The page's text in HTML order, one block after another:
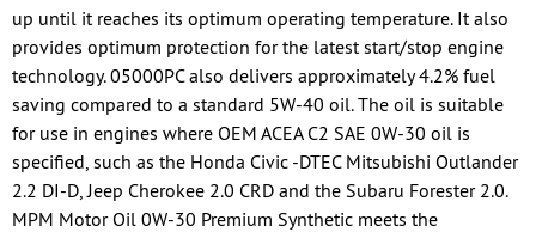
up until it reaches its optimum operating temperature. It also
provides optimum protection for the latest start/stop engine
technology. 05000PC also delivers approximately 4.2% fuel
saving compared to a standard 5W-40 oil. The oil is suitable
for use in engines where OEM ACEA C2 SAE 0W-30 oil is
specified, such as the Honda Civic -DTEC Mitsubishi Outlander
2.2 DI-D, Jeep Cherokee 2.0 CRD and the Subaru Forester 2.0.
MPM Motor Oil 0W-30 Premium Synthetic meets the